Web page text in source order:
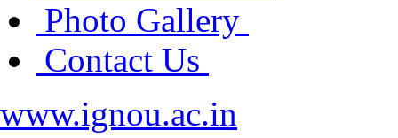
Photo Gallery
Contact Us
www.ignou.ac.in